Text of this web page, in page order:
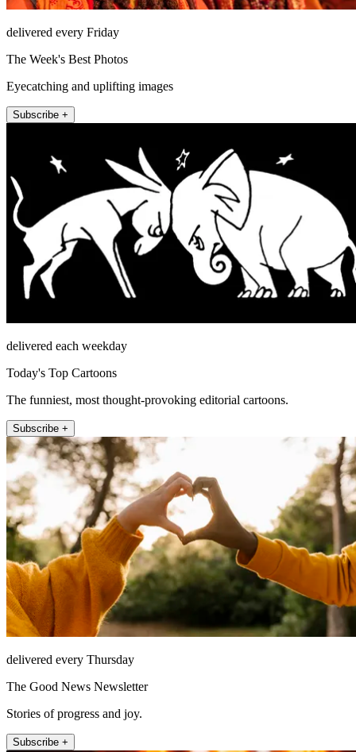
delivered every Friday
The Week's Best Photos
Eyecatching and uplifting images
Subscribe +
delivered each weekday
Today's Top Cartoons
The funniest, most thought-provoking editorial cartoons.
Subscribe +
delivered every Thursday
The Good News Newsletter
Stories of progress and joy.
Subscribe +